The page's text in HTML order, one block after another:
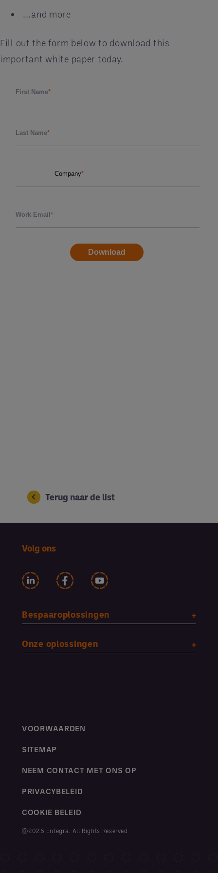
...and more
Fill out the form below to download this
important white paper today.
Terug naar de list
Volg ons
Bespaaroplossingen
Onze oplossingen
VOORWAARDEN
SITEMAP
NEEM CONTACT MET ONS OP
PRIVACYBELEID
COOKIE BELEID
ⓒ2026 Entegra. All Rights Reserved